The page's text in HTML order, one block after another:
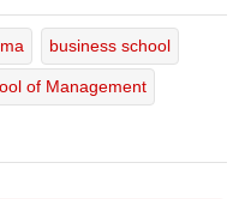
business school
of Management